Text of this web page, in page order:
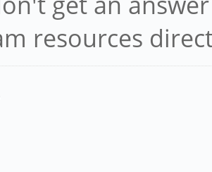
resources